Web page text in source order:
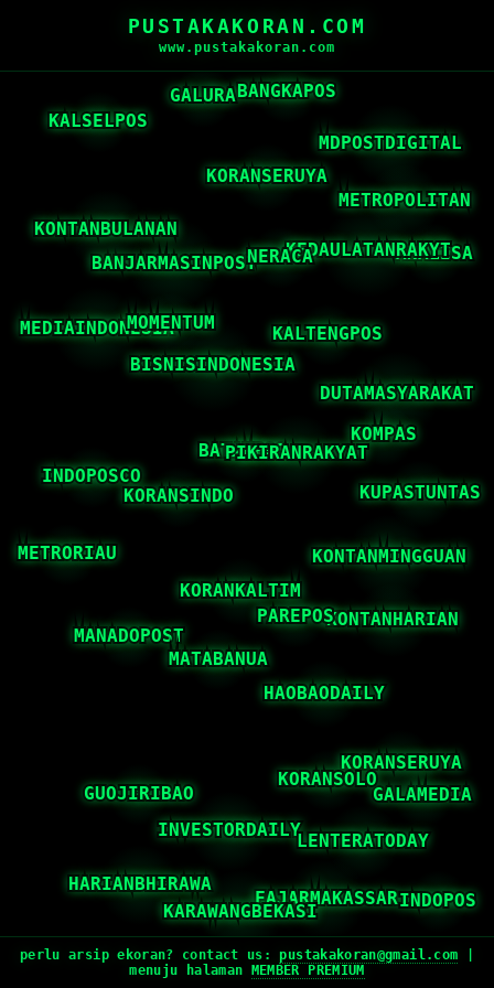
PUSTAKAKORAN.COM
www.pustakakoran.com
perlu arsip ekoran? contact us:pustakakoran@gmail.com
menuju halaman
MEMBER PREMIUM